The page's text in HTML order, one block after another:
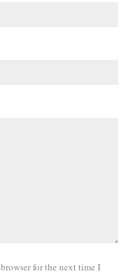
for the next time I